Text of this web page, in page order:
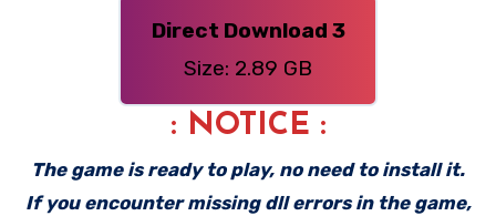
Direct Download 3
Size: 2.89 GB
: NOTICE :
The game is ready to play, no need to install it.
If you encounter missing dll errors in the game,